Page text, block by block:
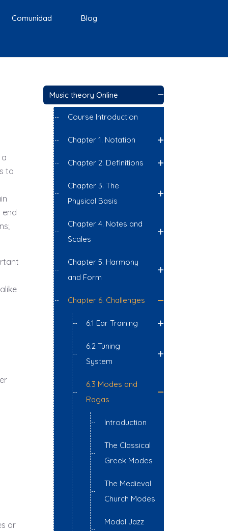
Comunidad Blog
to
end
or
Music theory Online
Course Introduction
Chapter 1. Notation
Chapter 2. Definitions
Chapter 3. The
Physical Basis
Chapter 4. Notes and
Scales
Chapter 5. Harmony
and Form
Chapter 6. Challenges
6.1 Ear Training
6.2 Tuning
System
6.3 Modes and
Ragas
Introduction
The Classical
Greek Modes
The Medieval
Church Modes
Modal Jazz